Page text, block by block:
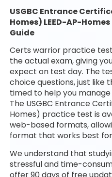
USGBC Entrance
Homes) LEED-AP-
Guide
Certs warrior practice
the actual exam, giving
expect on test day. The
choice questions, just like
timed to help you
The USGBC Entrance
Homes) practice test is
web-based formats,
format that works best
We understand that
stressful and time-
offer 90 days of free